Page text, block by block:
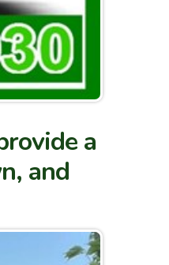
a
and